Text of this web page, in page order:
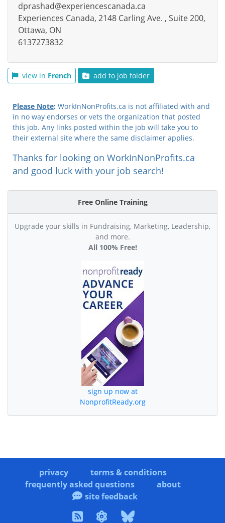
Free Online Training
Upgrade your skills in Fundraising, Marketing, Leadership,
and more.
All 100% Free!
sign up now at
NonprofitReady.org
dprashad@experiencescanada.ca
Experiences Canada, 2148 Carling Ave. , Suite 200,
Ottawa, ON
6137273832
view in French add to job folder
Please Note: WorkInNonProfits.ca is not affiliated with and
in no way endorses or vets the organization that posted
this job. Any links posted within the job will take you to
their external site where the same disclaimer applies.
Thanks for looking on WorkInNonProfits.ca
and good luck with your job search!
privacy
terms & conditions
frequently asked questions
about
site feedback